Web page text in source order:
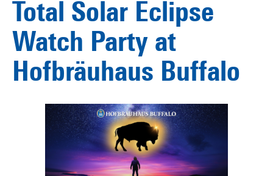
Total Solar Eclipse
Watch Party at
Hofbräuhaus Buffalo